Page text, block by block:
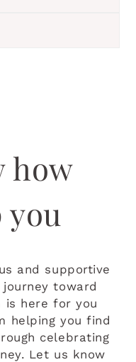
how
you
and supportive
toward
is here for you
helping you find
celebrating
Let us know